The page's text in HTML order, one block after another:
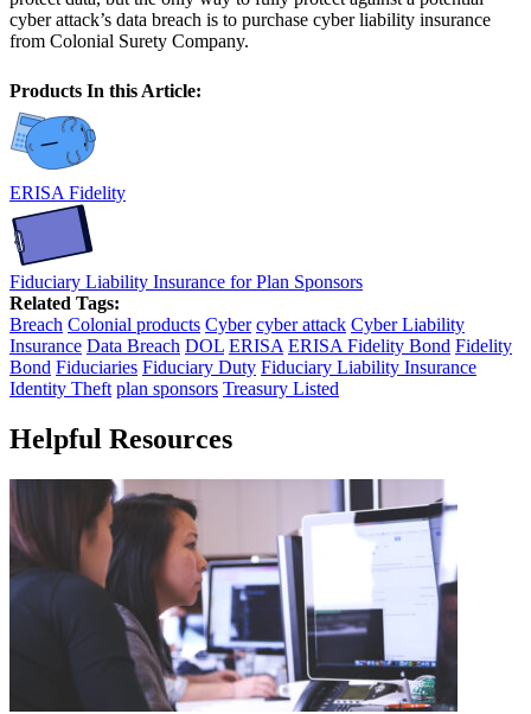
cyber attack’s data breach is to purchase cyber liability insurance
from Colonial Surety Company.
Products In this Article:
ERISA Fidelity
Fiduciary Liability Insurance for Plan Sponsors
Related Tags:
Breach Colonial products Cyber cyber attack Cyber Liability
Insurance Data Breach DOL ERISA ERISA Fidelity Bond Fidelity
Bond Fiduciaries Fiduciary Duty Fiduciary Liability Insurance
Identity Theft plan sponsors Treasury Listed
Helpful Resources